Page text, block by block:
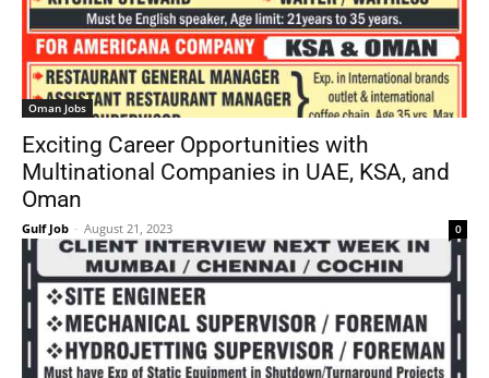
Oman Jobs
Exciting Career Opportunities with
Multinational Companies in UAE, KSA, and
Oman
Gulf Job - August 21, 2023 0